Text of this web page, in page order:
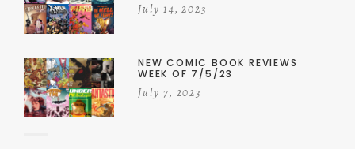
July 14, 2023
NEW COMIC BOOK REVIEWS
WEEK OF 7/5/23
July 7, 2023